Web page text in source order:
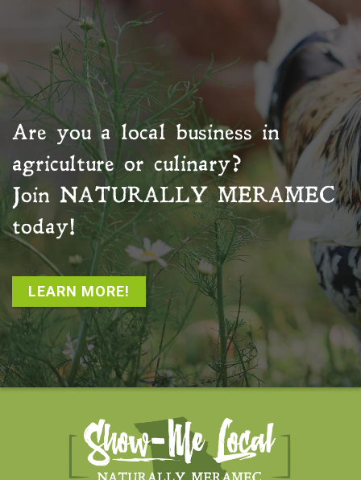
Are you a local business in
agriculture or culinary?
Join NATURALLY MERAMEC
today!
LEARN MORE!